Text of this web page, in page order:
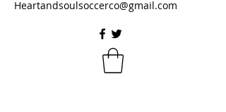
Heartandsoulsoccerco@gmail.com